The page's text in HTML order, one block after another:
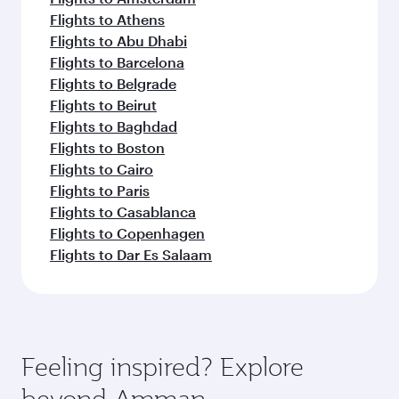
Flights to Athens
Flights to Abu Dhabi
Flights to Barcelona
Flights to Belgrade
Flights to Beirut
Flights to Baghdad
Flights to Boston
Flights to Cairo
Flights to Paris
Flights to Casablanca
Flights to Copenhagen
Flights to Dar Es Salaam
Feeling inspired? Explore